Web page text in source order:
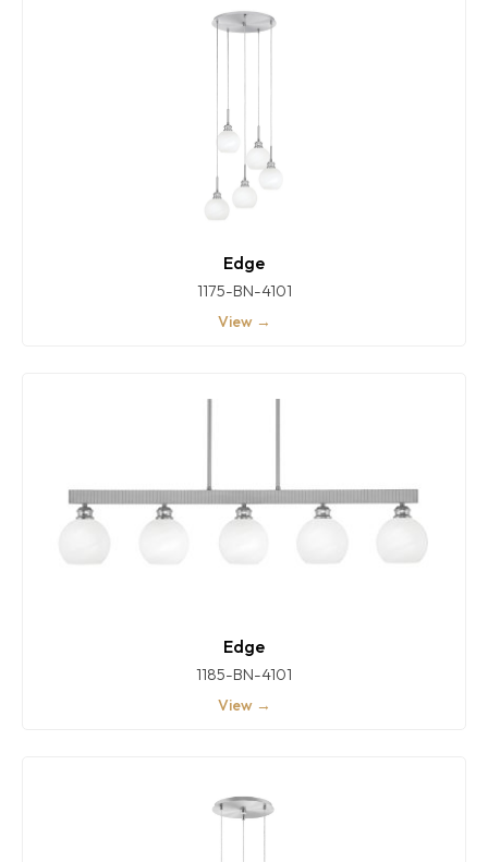
Edge
1175-BN-4101
View →
Edge
1185-BN-4101
View →